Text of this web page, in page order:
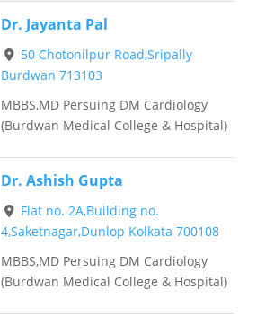
Dr. Jayanta Pal
50 Chotonilpur Road,Sripally
Burdwan 713103
MBBS,MD Persuing DM Cardiology
(Burdwan Medical College & Hospital)
Dr. Ashish Gupta
Flat no. 2A,Building no.
4,Saketnagar,Dunlop Kolkata 700108
MBBS,MD Persuing DM Cardiology
(Burdwan Medical College & Hospital)